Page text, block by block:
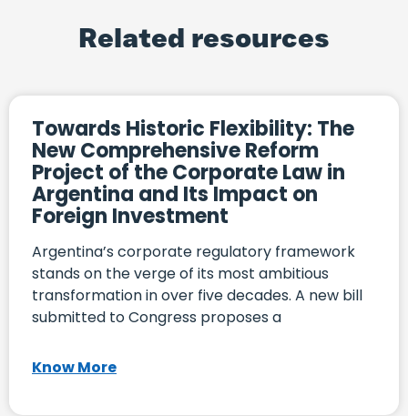
Related resources
Towards Historic Flexibility: The
New Comprehensive Reform
Project of the Corporate Law in
Argentina and Its Impact on
Foreign Investment
Argentina’s corporate regulatory framework
stands on the verge of its most ambitious
transformation in over five decades. A new bill
submitted to Congress proposes a
Know More